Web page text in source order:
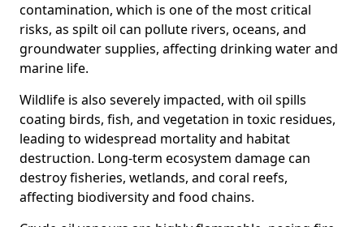
contamination, which is one of the most critical
risks, as spilt oil can pollute rivers, oceans, and
groundwater supplies, affecting drinking water and
marine life.
Wildlife is also severely impacted, with oil spills
coating birds, fish, and vegetation in toxic residues,
leading to widespread mortality and habitat
destruction. Long-term ecosystem damage can
destroy fisheries, wetlands, and coral reefs,
affecting biodiversity and food chains.